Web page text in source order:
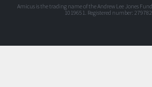
Amicus is the trading name of the Andrew Lee Jones
1019651. Registered number: